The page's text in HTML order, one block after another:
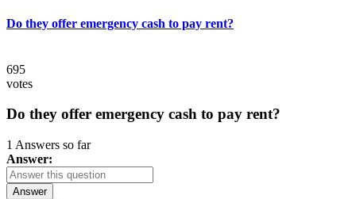
Do they offer emergency cash to pay rent?
695
votes
Do they offer emergency cash to pay rent?
1 Answers so far
Answer:
Answer